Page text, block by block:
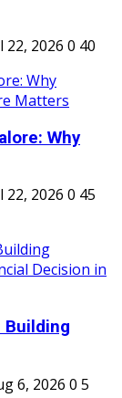
22, 2026 0 40
Why
22, 2026 0 45
Building
6, 2026 0 5